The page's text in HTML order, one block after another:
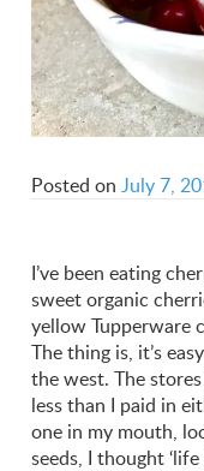
Posted onJuly 7,
I’ve been eating
sweet organic
yellow Tupperware
The thing is, it’s
the west. The
less than I paid in
one in my mouth,
seeds, I thought